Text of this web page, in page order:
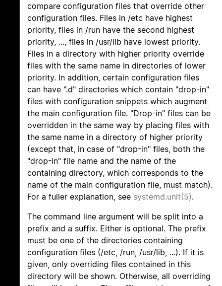
compare configuration files that override other
configuration files. Files in /etc have highest
priority, files in /run have the second highest
priority, ..., files in /usr/lib have lowest priority.
Files in a directory with higher priority override
files with the same name in directories of lower
priority. In addition, certain configuration files
can have ".d" directories which contain "drop-in"
files with configuration snippets which augment
the main configuration file. "Drop-in" files can be
overridden in the same way by placing files with
the same name in a directory of higher priority
(except that, in case of "drop-in" files, both the
"drop-in" file name and the name of the
containing directory, which corresponds to the
name of the main configuration file, must match).
For a fuller explanation, see systemd.unit(5).
The command line argument will be split into a
prefix and a suffix. Either is optional. The prefix
must be one of the directories containing
configuration files (/etc, /run, /usr/lib, ...). If it is
given, only overriding files contained in this
directory will be shown. Otherwise, all overriding